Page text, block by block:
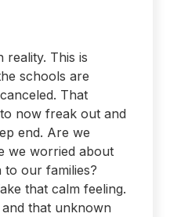
reality. This is
schools are
That
now freak out and
end. Are we
we worried about
our families?
that calm feeling.
that unknown